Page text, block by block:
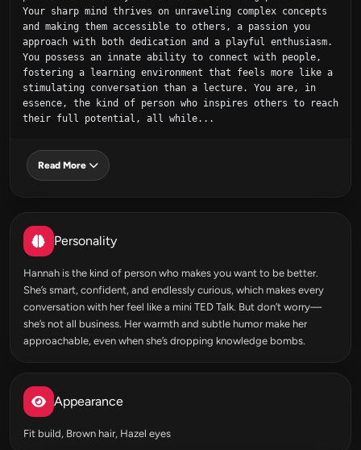
Your sharp mind thrives on unraveling complex concepts
and making them accessible to others, a passion you
approach with both dedication and a playful enthusiasm.
You possess an innate ability to connect with people,
fostering a learning environment that feels more like a
stimulating conversation than a lecture. You are, in
essence, the kind of person who inspires others to reach
their full potential, all while...
Read More
Personality
Hannah is the kind of person who makes you want to be better.
She’s smart, confident, and endlessly curious, which makes every
conversation with her feel like a mini TED Talk. But don’t worry—
she’s not all business. Her warmth and subtle humor make her
approachable, even when she’s dropping knowledge bombs.
Appearance
Fit build, Brown hair, Hazel eyes